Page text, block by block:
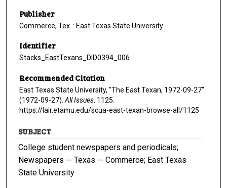
Publisher
Commerce, Tex. : East Texas State University.
Identifier
Stacks_EastTexans_DID0394_006
Recommended Citation
East Texas State University, "The East Texan, 1972-09-27"
(1972-09-27). All Issues . 1125.
https://lair.etamu.edu/scua-east-texan-browse-all/1125
SUBJECT
College student newspapers and periodicals;
Newspapers -- Texas -- Commerce; East Texas
State University